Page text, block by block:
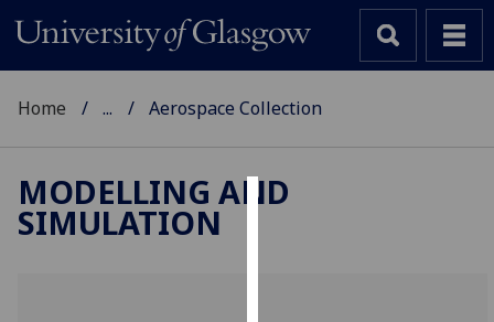
Home ... Aerospace Collection
MODELLING AND
SIMULATION